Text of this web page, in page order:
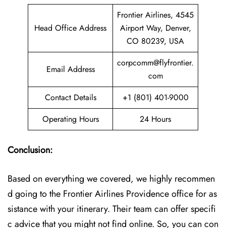
Head Office Address
Frontier Airlines, 4545
Airport Way, Denver,
CO 80239, USA
Email Address
corpcomm@flyfrontier.
com
Contact Details
+1 (801) 401-9000
Operating Hours
24 Hours
Conclusion:
Based on everything we covered, we highly recommen
d going to the Frontier Airlines Providence office for as
sistance with your itinerary. Their team can offer specifi
c advice that you might not find online. So, you can con